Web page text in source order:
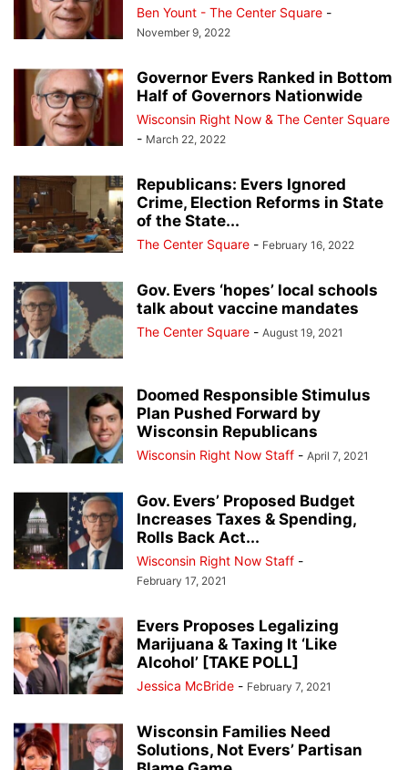
Ben Yount - The Center Square -
November 9, 2022
Governor Evers Ranked in Bottom
Half of Governors Nationwide
Wisconsin Right Now & The Center Square
- March 22, 2022
Republicans: Evers Ignored
Crime, Election Reforms in State
of the State...
The Center Square - February 16, 2022
Gov. Evers ‘hopes’ local schools
talk about vaccine mandates
The Center Square - August 19, 2021
Doomed Responsible Stimulus
Plan Pushed Forward by
Wisconsin Republicans
Wisconsin Right Now Staff - April 7, 2021
Gov. Evers’ Proposed Budget
Increases Taxes & Spending,
Rolls Back Act...
Wisconsin Right Now Staff -
February 17, 2021
Evers Proposes Legalizing
Marijuana & Taxing It ‘Like
Alcohol’ [TAKE POLL]
Jessica McBride - February 7, 2021
Wisconsin Families Need
Solutions, Not Evers’ Partisan